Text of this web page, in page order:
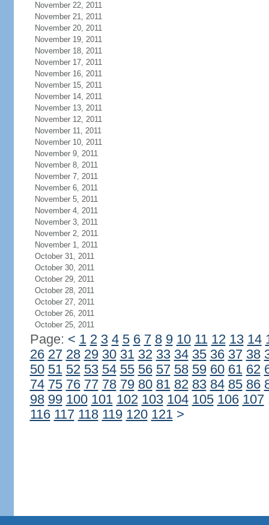
November 22, 2011
November 21, 2011
November 20, 2011
November 19, 2011
November 18, 2011
November 17, 2011
November 16, 2011
November 15, 2011
November 14, 2011
November 13, 2011
November 12, 2011
November 11, 2011
November 10, 2011
November 9, 2011
November 8, 2011
November 7, 2011
November 6, 2011
November 5, 2011
November 4, 2011
November 3, 2011
November 2, 2011
November 1, 2011
October 31, 2011
October 30, 2011
October 29, 2011
October 28, 2011
October 27, 2011
October 26, 2011
October 25, 2011
Page: < 1 2 3 4 5 6 7 8 9 10 11 12 13 14
26 27 28 29 30 31 32 33 34 35 36 37 38
50 51 52 53 54 55 56 57 58 59 60 61 62
74 75 76 77 78 79 80 81 82 83 84 85 86
98 99 100 101 102 103 104 105 106 107
116 117 118 119 120 121 >